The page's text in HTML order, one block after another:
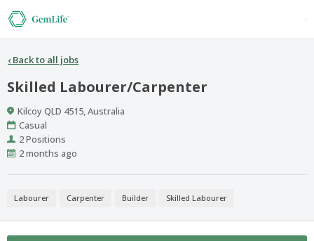
‹ Back to all jobs
Skilled Labourer/Carpenter
Location
Kilcoy QLD 4515, Australia
Work
Type
Casual
Positions
2 Positions
Published
2 months ago
Labourer Carpenter Builder Skilled Labourer